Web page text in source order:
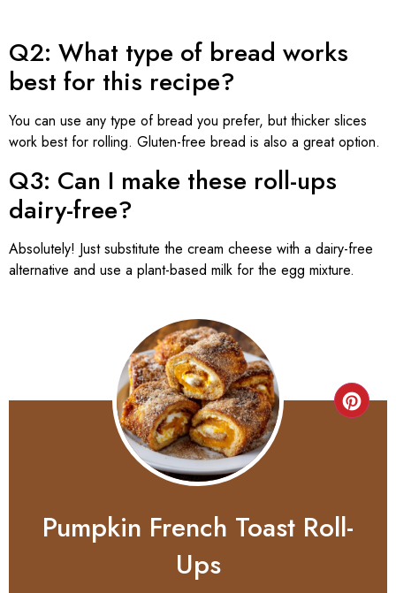
Q2: What type of bread works
best for this recipe?
You can use any type of bread you prefer, but thicker slices
work best for rolling. Gluten-free bread is also a great option.
Q3: Can I make these roll-ups
dairy-free?
Absolutely! Just substitute the cream cheese with a dairy-free
alternative and use a plant-based milk for the egg mixture.
Pumpkin French Toast Roll-
Ups